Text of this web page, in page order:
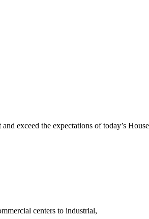
exceed the expectations of today’s
centers to industrial,